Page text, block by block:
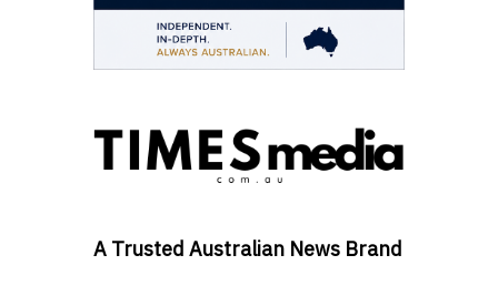
A Trusted Australian News Brand